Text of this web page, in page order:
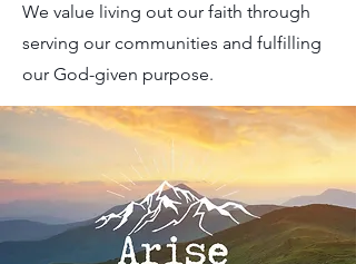
We value living out our faith through
serving our communities and fulfilling
our God-given purpose.